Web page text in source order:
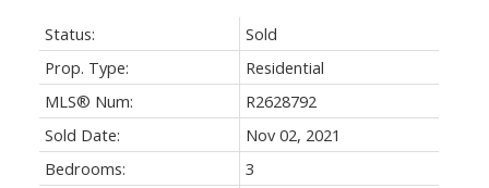
Status:
Sold
Prop. Type:
Residential
MLS® Num:
R2628792
Sold Date:
Nov 02, 2021
Bedrooms:
3